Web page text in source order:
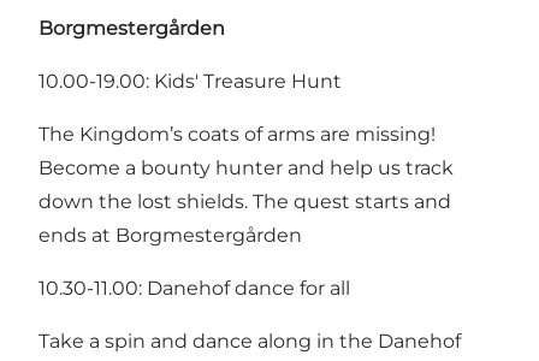
Borgmestergården
10.00-19.00: Kids' Treasure Hunt
The Kingdom’s coats of arms are missing!
Become a bounty hunter and help us track
down the lost shields. The quest starts and
ends at Borgmestergården
10.30-11.00: Danehof dance for all
Take a spin and dance along in the Danehof